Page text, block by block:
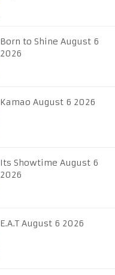
Born to Shine August 6
2026
Kamao August 6 2026
Its Showtime August 6
2026
E.A.T August 6 2026